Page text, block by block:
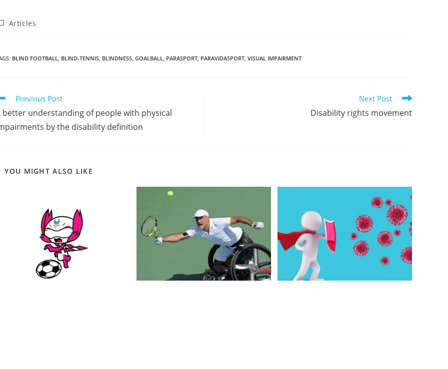
Articles
: BLIND FOOTBALL, BLIND-TENNIS, BLINDNESS, GOALBALL, PARASPORT, PARAVIDASPORT, VISUAL IMPAIRMENT
Previous Post
better understanding of people with physical
by the disability definition
Next Post
Disability rights movement
YOU MIGHT ALSO LIKE